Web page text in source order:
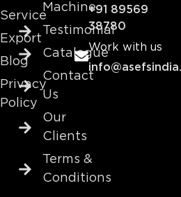
Service
Export
Blog
Privacy
Policy
Machine
Testimonial
Catalogue
Contact
Us
Our
Clients
Terms &
Conditions
+91 89569
38780
Work with us